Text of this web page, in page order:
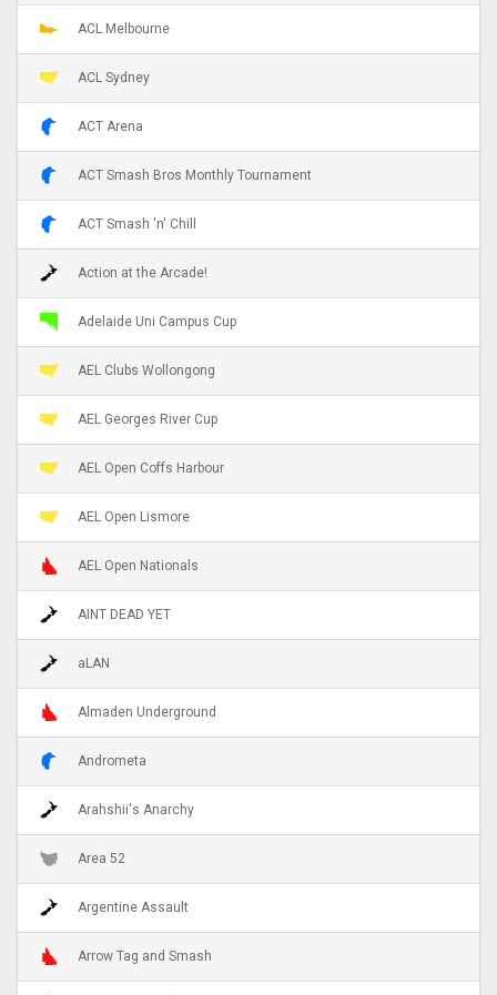
ACL Melbourne
ACL Sydney
ACT Arena
ACT Smash Bros Monthly Tournament
ACT Smash 'n' Chill
Action at the Arcade!
Adelaide Uni Campus Cup
AEL Clubs Wollongong
AEL Georges River Cup
AEL Open Coffs Harbour
AEL Open Lismore
AEL Open Nationals
AINT DEAD YET
aLAN
Almaden Underground
Andrometa
Arahshii's Anarchy
Area 52
Argentine Assault
Arrow Tag and Smash